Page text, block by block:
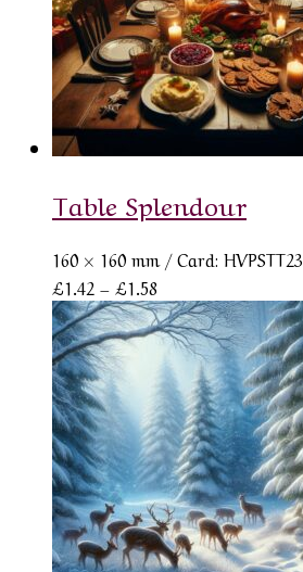
Table Splendour
160 × 160 mm/ Card: HVPSTT23
£1.42 – £1.58
range:
£1.42
through
£1.58